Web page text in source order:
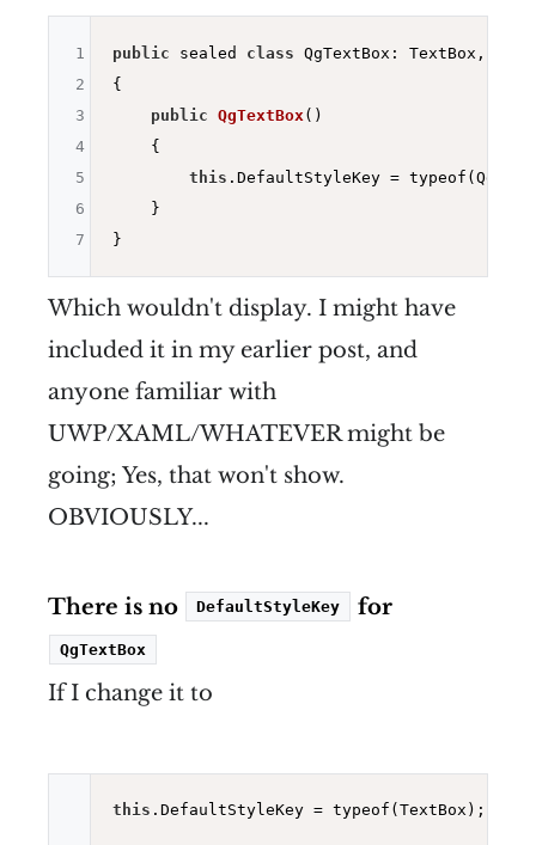
public sealed class QgTextBox: TextBox,
{
public QgTextBox ()
{
this .DefaultStyleKey =
    }
1
2
3
4
5
6
7
Which wouldn't display. I might have
included it in my earlier post, and
anyone familiar with
UWP/XAML/WHATEVER might be
going; Yes, that won't show.
OBVIOUSLY...
There is no DefaultStyleKey for
QgTextBox
If I change it to
this